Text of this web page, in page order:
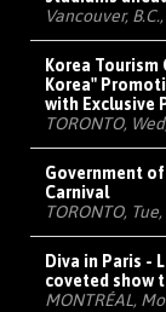
Vancouver,
Korea Tourism
Korea"
with Exclusive
TORONTO,
Government
Carnival
TORONTO,
Diva in Paris -
coveted show
MONTRÉAL,